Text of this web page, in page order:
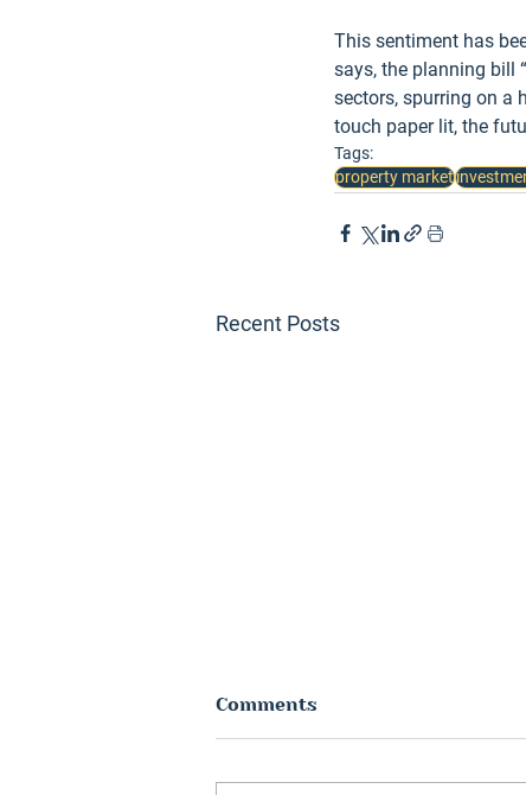
This sentiment has
says, the planning bill
sectors, spurring on a
touch paper lit, the
Tags:
property market
Recent Posts
Comments